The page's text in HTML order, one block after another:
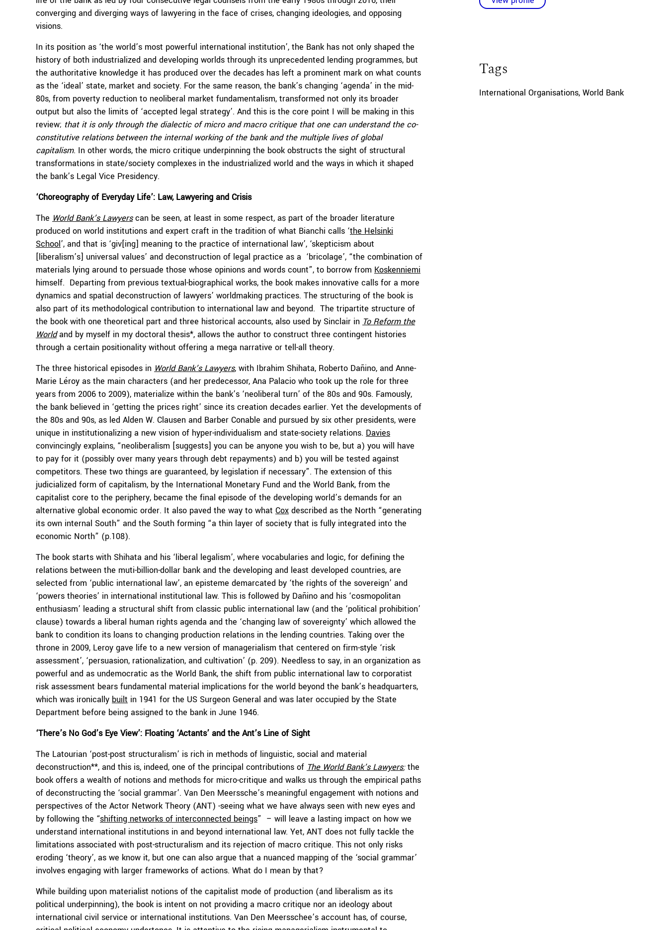
converging and diverging ways of lawyering in the face of crises, changing ideologies, and opposing
visions.
In its position as ‘the world’s most powerful international institution’, the Bank has not only shaped the
history of both industrialized and developing worlds through its unprecedented lending programmes, but
the authoritative knowledge it has produced over the decades has left a prominent mark on what counts
as the ‘ideal’ state, market and society. For the same reason, the bank’s changing ‘agenda’ in the mid-
80s, from poverty reduction to neoliberal market fundamentalism, transformed not only its broader
output but also the limits of ‘accepted legal strategy’. And this is the core point I will be making in this
review; that it is only through the dialectic of micro and macro critique that one can understand the co-
constitutive relations between the internal working of the bank and the multiple lives of global
capitalism. In other words, the micro critique underpinning the book obstructs the sight of structural
transformations in state/society complexes in the industrialized world and the ways in which it shaped
the bank’s Legal Vice Presidency.
‘Choreography of Everyday Life’: Law, Lawyering and Crisis
The World Bank’s Lawyerscan be seen, at least in some respect, as part of the broader literature
produced on world institutions and expert craft in the tradition of what Bianchi calls ‘the Helsinki
School’, and that is ‘giv[ing] meaning to the practice of international law’, ‘skepticism about
[liberalism’s] universal values’ and deconstruction of legal practice as a ‘bricolage’, “the combination of
materials lying around to persuade those whose opinions and words count”, to borrow from Koskenniemi
himself. Departing from previous textual-biographical works, the book makes innovative calls for a more
dynamics and spatial deconstruction of lawyers’ worldmaking practices. The structuring of the book is
also part of its methodological contribution to international law and beyond. The tripartite structure of
the book with one theoretical part and three historical accounts, also used by Sinclair in To Reform the
Worldand by myself in my doctoral thesis*, allows the author to construct three contingent histories
through a certain positionality without offering a mega narrative or tell-all theory.
The three historical episodes in World Bank’s Lawyers, with Ibrahim Shihata, Roberto Dañino, and Anne-
Marie Léroy as the main characters (and her predecessor, Ana Palacio who took up the role for three
years from 2006 to 2009), materialize within the bank’s ‘neoliberal turn’ of the 80s and 90s. Famously,
the bank believed in ‘getting the prices right’ since its creation decades earlier. Yet the developments of
the 80s and 90s, as led Alden W. Clausen and Barber Conable and pursued by six other presidents, were
unique in institutionalizing a new vision of hyper-individualism and state-society relations. Davies
convincingly explains, “neoliberalism [suggests] you can be anyone you wish to be, but a) you will have
to pay for it (possibly over many years through debt repayments) and b) you will be tested against
competitors. These two things are guaranteed, by legislation if necessary”. The extension of this
judicialized form of capitalism, by the International Monetary Fund and the World Bank, from the
capitalist core to the periphery, became the final episode of the developing world’s demands for an
alternative global economic order. It also paved the way to what Cox described as the North “generating
its own internal South” and the South forming “a thin layer of society that is fully integrated into the
economic North” (p.108).
The book starts with Shihata and his ‘liberal legalism’, where vocabularies and logic, for defining the
relations between the muti-billion-dollar bank and the developing and least developed countries, are
selected from ‘public international law’, an episteme demarcated by ‘the rights of the sovereign’ and
‘powers theories’ in international institutional law. This is followed by Dañino and his ‘cosmopolitan
enthusiasm’ leading a structural shift from classic public international law (and the ‘political prohibition’
clause) towards a liberal human rights agenda and the ‘changing law of sovereignty’ which allowed the
bank to condition its loans to changing production relations in the lending countries. Taking over the
throne in 2009, Leroy gave life to a new version of managerialism that centered on firm-style ‘risk
assessment’, ‘persuasion, rationalization, and cultivation’ (p. 209). Needless to say, in an organization as
powerful and as undemocratic as the World Bank, the shift from public international law to corporatist
risk assessment bears fundamental material implications for the world beyond the bank’s headquarters,
which was ironically built in 1941 for the US Surgeon General and was later occupied by the State
Department before being assigned to the bank in June 1946.
‘There’s No God’s Eye View’: Floating ‘Actants’ and the Ant’s Line of Sight
The Latourian ‘post-post structuralism’ is rich in methods of linguistic, social and material
deconstruction**, and this is, indeed, one of the principal contributions of The World Bank’s Lawyers;the
book offers a wealth of notions and methods for micro-critique and walks us through the empirical paths
of deconstructing the ‘social grammar’. Van Den Meerssche’s meaningful engagement with notions and
perspectives of the Actor Network Theory (ANT) -seeing what we have always seen with new eyes and
by following the “shifting networks of interconnected beings” – will leave a lasting impact on how we
understand international institutions in and beyond international law. Yet, ANT does not fully tackle the
limitations associated with post-structuralism and its rejection of macro critique. This not only risks
eroding ‘theory’, as we know it, but one can also argue that a nuanced mapping of the ‘social grammar’
involves engaging with larger frameworks of actions. What do I mean by that?
While building upon materialist notions of the capitalist mode of production (and liberalism as its
political underpinning), the book is intent on not providing a macro critique nor an ideology about
international civil service or international institutions. Van Den Meersschee’s account has, of course,
Tags
International Organisations,World Bank